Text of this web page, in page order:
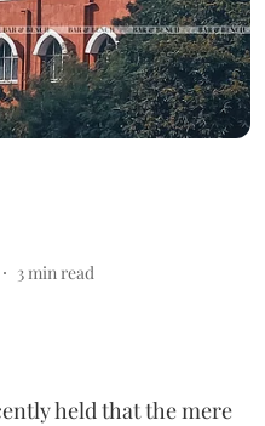
3 min read
held that the mere